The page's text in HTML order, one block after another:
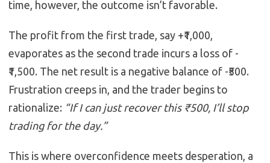
time, however, the outcome isn’t favorable.
The profit from the first trade, say +₹1,000,
evaporates as the second trade incurs a loss of -
₹1,500. The net result is a negative balance of -₹500.
Frustration creeps in, and the trader begins to
rationalize: “If I can just recover this ₹500, I’ll stop
trading for the day.”
This is where overconfidence meets desperation, a